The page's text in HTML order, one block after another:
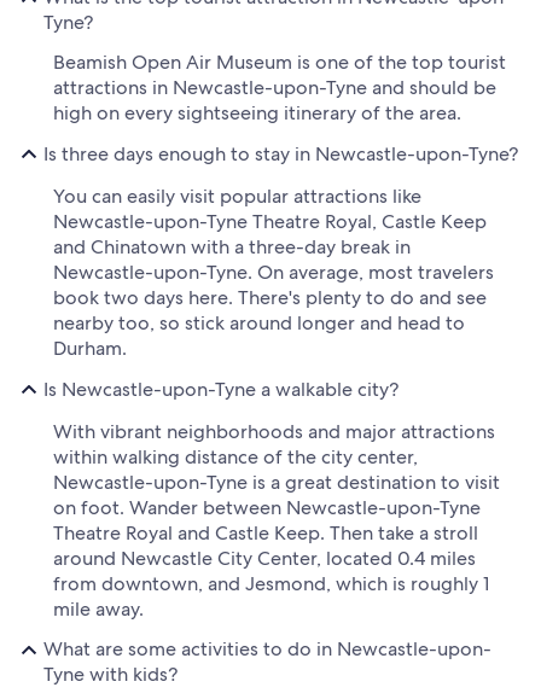
Tyne?
Beamish Open Air Museum is one of the top tourist
attractions in Newcastle-upon-Tyne and should be
high on every sightseeing itinerary of the area.
Is three days enough to stay in Newcastle-upon-Tyne?
You can easily visit popular attractions like
Newcastle-upon-Tyne Theatre Royal, Castle Keep
and Chinatown with a three-day break in
Newcastle-upon-Tyne. On average, most travelers
book two days here. There's plenty to do and see
nearby too, so stick around longer and head to
Durham.
Is Newcastle-upon-Tyne a walkable city?
With vibrant neighborhoods and major attractions
within walking distance of the city center,
Newcastle-upon-Tyne is a great destination to visit
on foot. Wander between Newcastle-upon-Tyne
Theatre Royal and Castle Keep. Then take a stroll
around Newcastle City Center, located 0.4 miles
from downtown, and Jesmond, which is roughly 1
mile away.
What are some activities to do in Newcastle-upon-
Tyne with kids?